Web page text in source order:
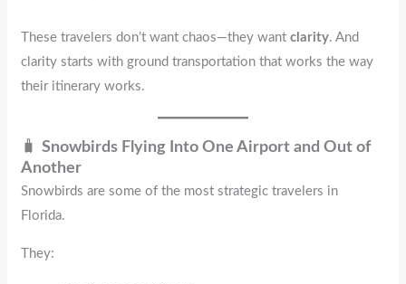
These travelers don’t want chaos—they wantclarity. And
clarity starts with ground transportation that works the way
their itinerary works.
🧳Snowbirds Flying Into One Airport and Out of
Another
Snowbirds are some of the most strategic travelers in
Florida.
They: